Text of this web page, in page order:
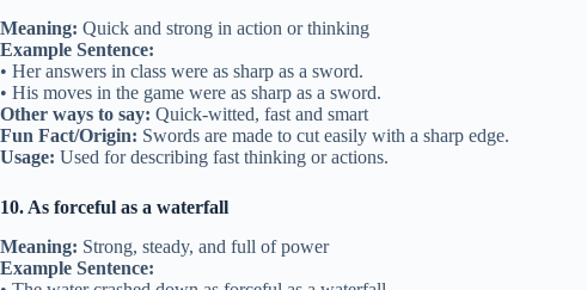
Meaning: Quick and strong in action or thinking
Example Sentence:
• Her answers in class were as sharp as a sword.
• His moves in the game were as sharp as a sword.
Other ways to say: Quick-witted, fast and smart
Fun Fact/Origin: Swords are made to cut easily with a sharp edge.
Usage: Used for describing fast thinking or actions.
10. As forceful as a waterfall
Meaning: Strong, steady, and full of power
Example Sentence: